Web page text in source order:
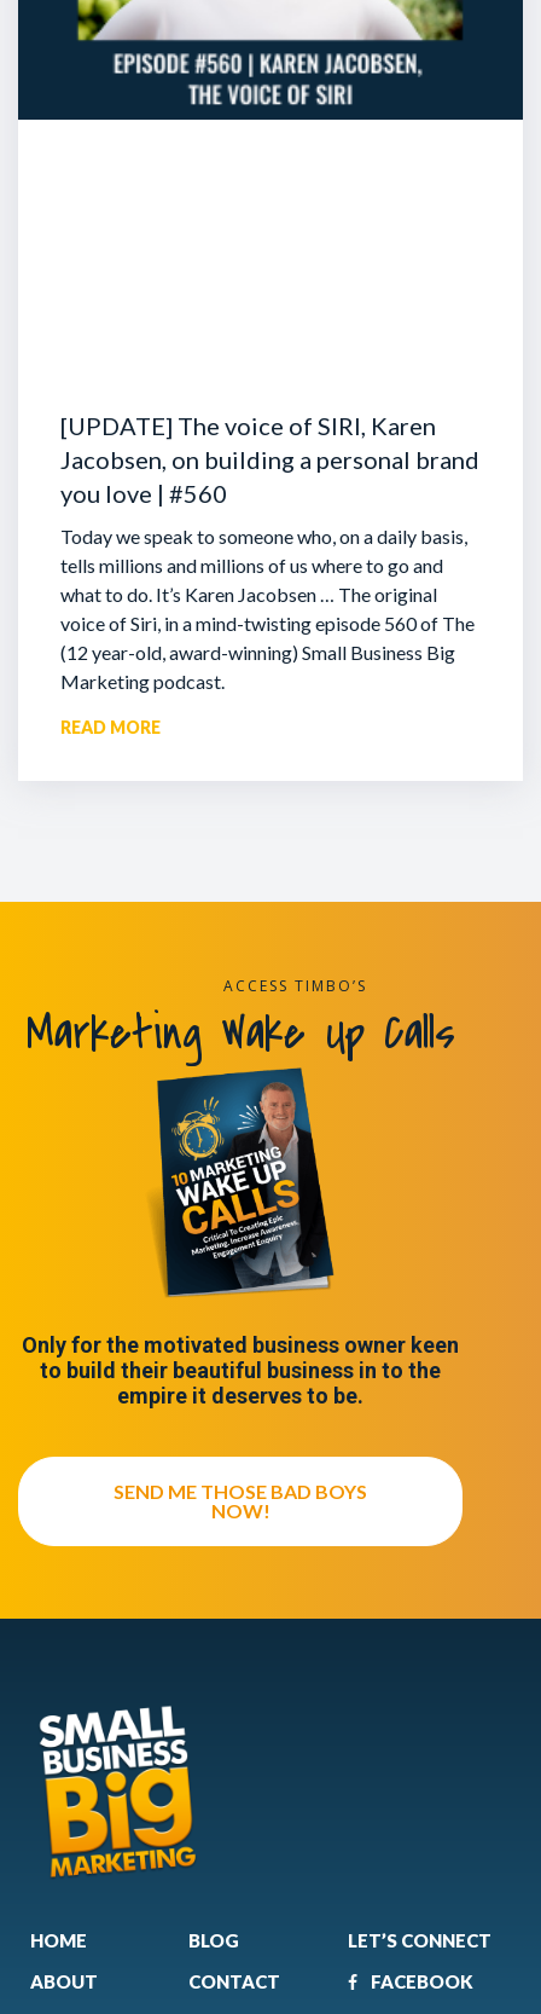
[UPDATE] The voice of SIRI, Karen
Jacobsen, on building a personal brand
you love | #560
Today we speak to someone who, on a daily basis,
tells millions and millions of us where to go and
what to do. It’s Karen Jacobsen … The original
voice of Siri, in a mind-twisting episode 560 of The
(12 year-old, award-winning) Small Business Big
Marketing podcast.
READ MORE
ACCESS TIMBO’S
Marketing Wake Up Calls
Only for the motivated business owner keen
to build their beautiful business in to the
empire it deserves to be.
SEND ME THOSE BAD BOYS
NOW!
HOME
ABOUT
BLOG
CONTACT
LET’S CONNECT
FACEBOOK